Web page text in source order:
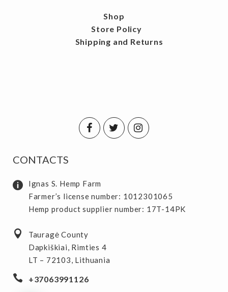
Shop
Store Policy
Shipping and Returns
CONTACTS
Ignas S. Hemp Farm
Farmer’s license number: 1012301065
Hemp product supplier number: 17T-14PK
Tauragė County
Dapkiškiai, Rimties 4
LT – 72103, Lithuania
+37063991126